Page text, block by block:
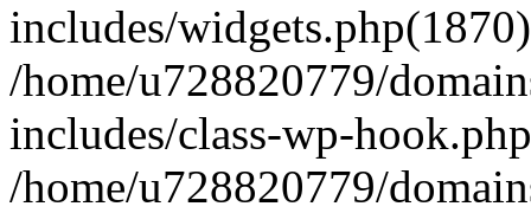
includes/
/home/u728820779/
includes/class-wp-
/home/u728820779/